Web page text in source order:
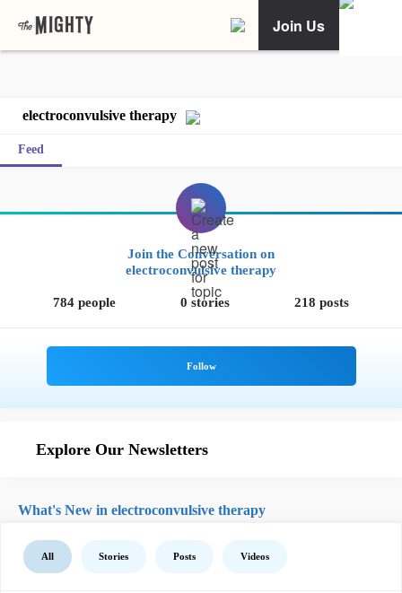
Join Us
electroconvulsive therapy
Feed
Join the Conversation on
electroconvulsive therapy
784 people 0 stories 218 posts
Explore Our Newsletters
What's New in electroconvulsive therapy
All Stories Posts Videos